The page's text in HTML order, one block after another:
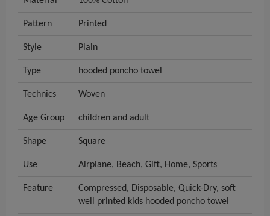
Pattern Printed
Style Plain
Type hooded poncho towel
Technics Woven
Age Group children and adult
Shape Square
Use Airplane, Beach, Gift, Home, Sports
Feature
Compressed, Disposable, Quick-Dry, soft
well printed kids hooded poncho towel